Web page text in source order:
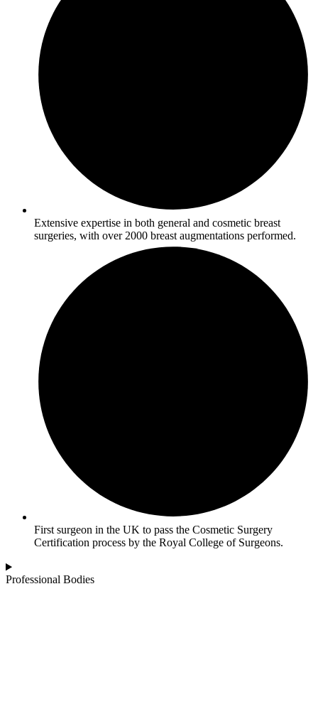
Extensive expertise in both general and cosmetic breast
surgeries, with over 2000 breast augmentations performed.
First surgeon in the UK to pass the Cosmetic Surgery
Certification process by the Royal College of Surgeons.
Professional Bodies